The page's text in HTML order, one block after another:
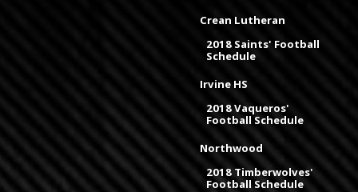
Crean Lutheran
2018 Saints' Football
Schedule
Irvine HS
2018 Vaqueros'
Football Schedule
Northwood
2018 Timberwolves'
Football Schedule